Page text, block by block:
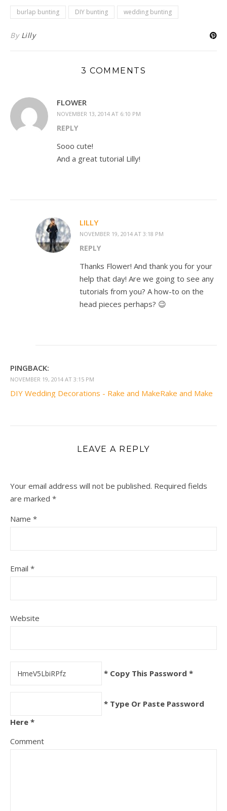
burlap bunting DIY bunting wedding bunting
By Lilly
3 COMMENTS
FLOWER
NOVEMBER 13, 2014 AT 6:10 PM
REPLY
Sooo cute!
And a great tutorial Lilly!
LILLY
NOVEMBER 19, 2014 AT 3:18 PM
REPLY
Thanks Flower! And thank you for your
help that day! Are we going to see any
tutorials from you? A how-to on the
head pieces perhaps? 😉
PINGBACK:
NOVEMBER 19, 2014 AT 3:15 PM
DIY Wedding Decorations - Rake and MakeRake and Make
LEAVE A REPLY
Your email address will not be published. Required fields
are marked *
Name *
Email *
Website
* Copy This Password *
* Type Or Paste Password
Here *
Comment